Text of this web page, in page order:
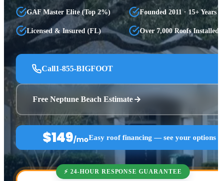
GAF Master Elite (Top 2%) Founded 2011 · 15+ Years
Licensed & Insured (FL) Over 7,000 Roofs Installed
Call1-855-BIGFOOT
Free Neptune Beach Estimate
$149/moEasy roof financing — see your options
⚡ 24-HOUR RESPONSE GUARANTEE